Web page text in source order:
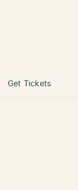
Get Tickets